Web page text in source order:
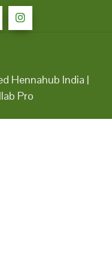
Hennahub India |
Pro